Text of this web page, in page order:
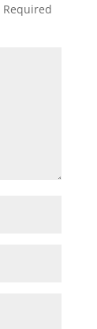
Required